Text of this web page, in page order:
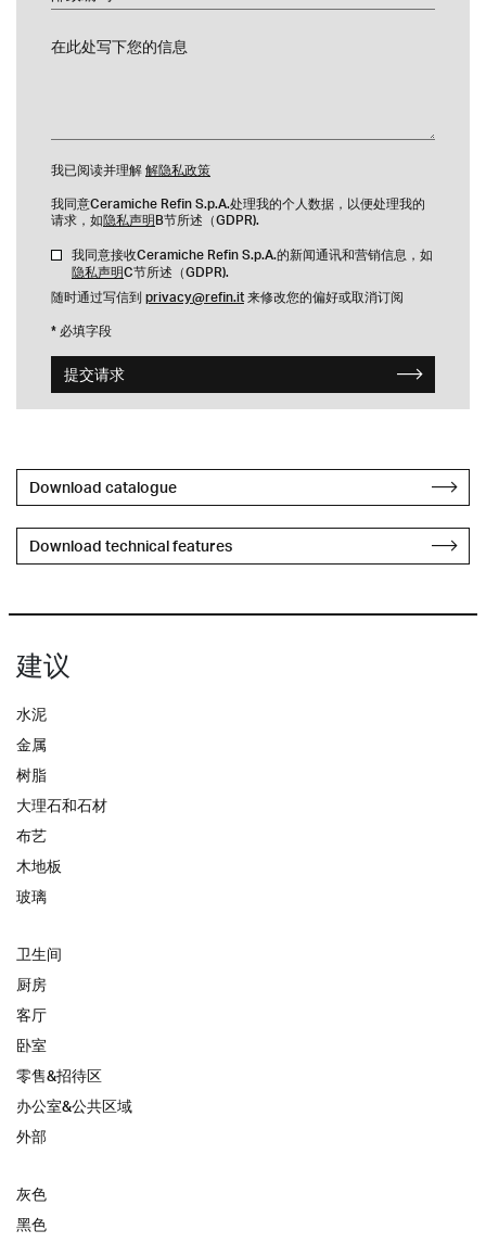
在此处写下您的信息
我已阅读并理解 解隐私政策
我同意Ceramiche Refin S.p.A.处理我的个人数据，以便处理我的
请求，如隐私声明B节所述（GDPR).
我同意接收Ceramiche Refin S.p.A.的新闻通讯和营销信息，如
隐私声明C节所述（GDPR).
随时通过写信到 privacy@refin.it 来修改您的偏好或取消订阅
* 必填字段
提交请求
Download catalogue
Download technical features
建议
水泥
金属
树脂
大理石和石材
布艺
木地板
玻璃
卫生间
厨房
客厅
卧室
零售&招待区
办公室&公共区域
外部
灰色
黑色